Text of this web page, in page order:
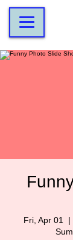
Fri, Apr 01
  |